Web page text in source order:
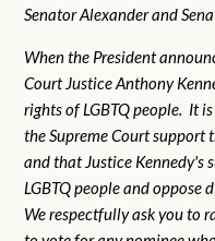
Senator Alexander and
When the President
Court Justice Anthony
rights of LGBTQ people. It
the Supreme Court
and that Justice Kennedy's
LGBTQ people and oppose
We respectfully ask you to